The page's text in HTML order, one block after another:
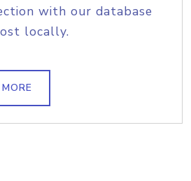
with our database
locally.